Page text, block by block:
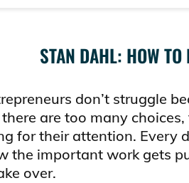
STAN DAHL: HOW
don’t struggle
there are too many
for their attention. Every
the important work gets
over.